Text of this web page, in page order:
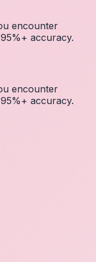
encounter
accuracy.
encounter
accuracy.